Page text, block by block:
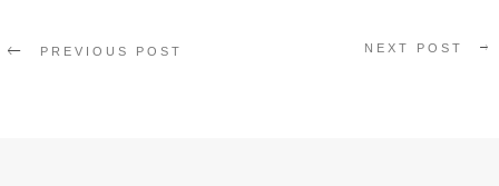
PREVIOUS POST NEXT POST